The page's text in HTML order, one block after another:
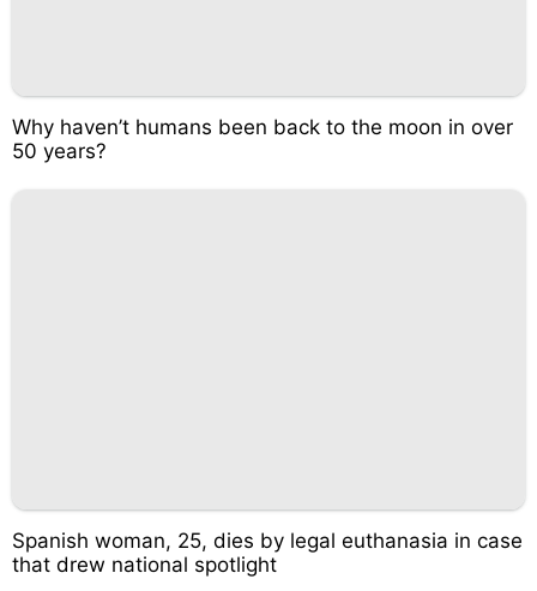
Why haven’t humans been back to the moon in over
50 years?
Spanish woman, 25, dies by legal euthanasia in case
that drew national spotlight